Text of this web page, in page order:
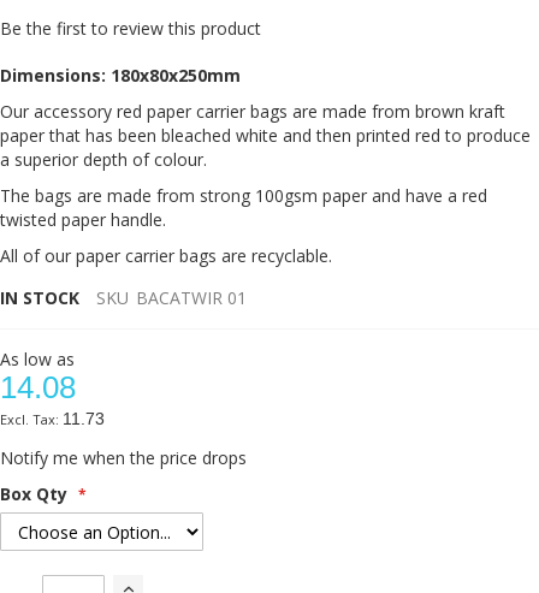
the
gallery
Be the first to review this product
Dimensions: 180x80x250mm
Our accessory red paper carrier bags are made from brown kraft
paper that has been bleached white and then printed red to produce
a superior depth of colour.
The bags are made from strong 100gsm paper and have a red
twisted paper handle.
All of our paper carrier bags are recyclable.
IN STOCK
SKU BACATWIR 01
As low as
14.08
11.73
Notify me when the price drops
Box Qty